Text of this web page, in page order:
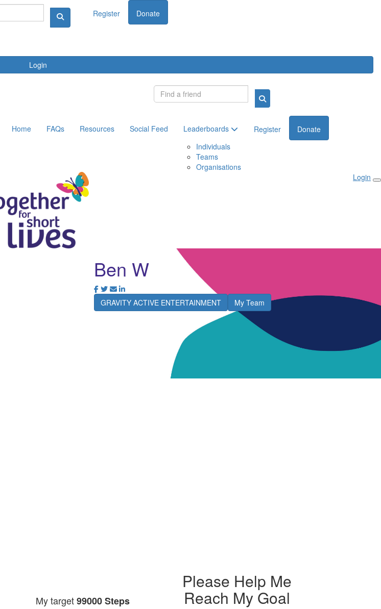
Register Donate
Login
Home FAQs Resources Social Feed
Leaderboards
Individuals
Teams
Organisations
Register Donate
Login
Ben W
GRAVITY ACTIVE ENTERTAINMENT My Team
My target99000 Steps
Please Help Me
Reach My Goal